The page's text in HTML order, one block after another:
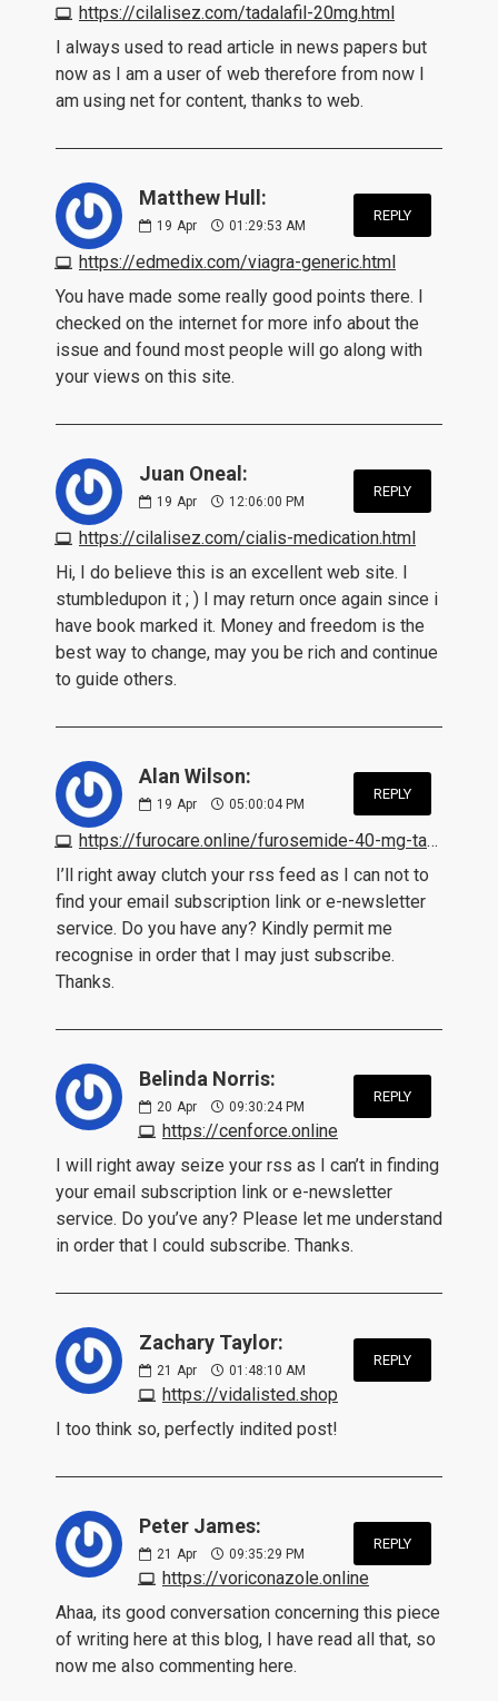
https://cilalisez.com/tadalafil-20mg.html
I always used to read article in news papers but
now as I am a user of web therefore from now I
am using net for content, thanks to web.
Matthew Hull:
19 Apr 01:29:53 AM
https://edmedix.com/viagra-generic.html
REPLY
You have made some really good points there. I
checked on the internet for more info about the
issue and found most people will go along with
your views on this site.
Juan Oneal:
19 Apr 12:06:00 PM
https://cilalisez.com/cialis-medication.html
REPLY
Hi, I do believe this is an excellent web site. I
stumbledupon it ; ) I may return once again since i
have book marked it. Money and freedom is the
best way to change, may you be rich and continue
to guide others.
Alan Wilson:
19 Apr 05:00:04 PM
https://furocare.online/furosemide-40-mg-tablet.html
REPLY
I’ll right away clutch your rss feed as I can not to
find your email subscription link or e-newsletter
service. Do you have any? Kindly permit me
recognise in order that I may just subscribe.
Thanks.
Belinda Norris:
20 Apr 09:30:24 PM
https://cenforce.online
REPLY
I will right away seize your rss as I can’t in finding
your email subscription link or e-newsletter
service. Do you’ve any? Please let me understand
in order that I could subscribe. Thanks.
Zachary Taylor:
21 Apr 01:48:10 AM
https://vidalisted.shop
REPLY
I too think so, perfectly indited post!
Peter James:
21 Apr 09:35:29 PM
https://voriconazole.online
REPLY
Ahaa, its good conversation concerning this piece
of writing here at this blog, I have read all that, so
now me also commenting here.